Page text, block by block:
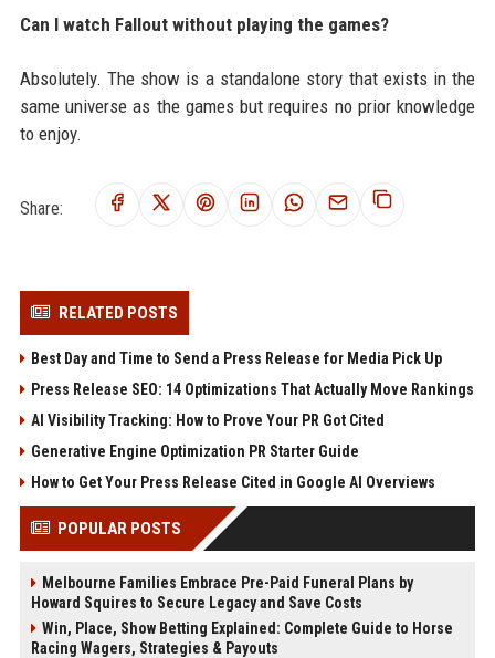
Can I watch Fallout without playing the games?
Absolutely. The show is a standalone story that exists in the
same universe as the games but requires no prior knowledge
to enjoy.
Share:
RELATED POSTS
Best Day and Time to Send a Press Release for Media Pick Up
Press Release SEO: 14 Optimizations That Actually Move Rankings
AI Visibility Tracking: How to Prove Your PR Got Cited
Generative Engine Optimization PR Starter Guide
How to Get Your Press Release Cited in Google AI Overviews
POPULAR POSTS
Melbourne Families Embrace Pre-Paid Funeral Plans by
Howard Squires to Secure Legacy and Save Costs
Win, Place, Show Betting Explained: Complete Guide to Horse
Racing Wagers, Strategies & Payouts